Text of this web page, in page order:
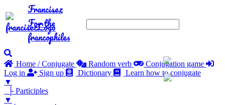
Francisez
For the
francophiles
Home / Conjugate Random verb
Conjugation game
Log in
Sign up Dictionary
Learn how to conjugate
▼
├ Participles
▼